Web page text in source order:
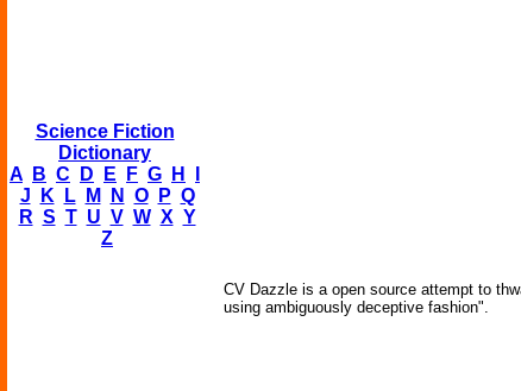
Science Fiction
Dictionary
A
B C D E F G H
J
K L M N O P Q
R S T U V W X Y
Z
CV Dazzle is a open source attempt to
using ambiguously deceptive fashion".